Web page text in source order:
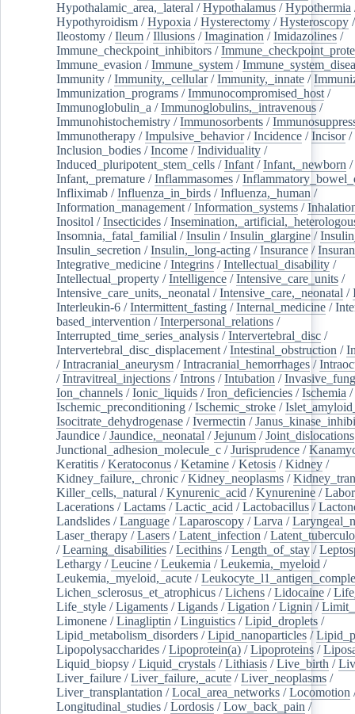
Hypothalamic_area,_lateral /Hypothalamus /Hypothermia
Hypothyroidism /Hypoxia /Hysterectomy /Hysteroscopy
Ileostomy /Ileum /Illusions /Imagination /Imidazolines /
Immune_checkpoint_inhibitors /
Immune_evasion /Immune_system /
Immunity /Immunity,_cellular/Immunity,_innate /
Immunization_programs /Immunocompromised_host /
Immunoglobulin_a /Immunoglobulins,_intravenous /
Immunohistochemistry /Immunosorbents /
Immunotherapy /Impulsive_behavior/Incidence /Incisor/
Inclusion_bodies /Income /Individuality /
Induced_pluripotent_stem_cells /Infant /Infant,_newborn /
Infant,_premature /Inflammasomes /
Infliximab /Influenza_in_birds /Influenza,_human /
Information_management /Information_systems /
Inositol /Insecticides /
Insomnia,_fatal_familial /Insulin /Insulin_glargine /
Insulin_secretion /Insulin,_long-acting /Insurance /
Integrative_medicine /Integrins /Intellectual_disability /
Intellectual_property /Intelligence /Intensive_care_units /
Intensive_care_units,_neonatal /Intensive_care,_neonatal /
Interleukin-6 /Intermittent_fasting /Internal_medicine /
based_intervention /Interpersonal_relations /
Interrupted_time_series_analysis /Intervertebral_disc /
Intervertebral_disc_displacement /Intestinal_obstruction /
/Intracranial_aneurysm /Intracranial_hemorrhages /
/Intravitreal_injections /Introns /Intubation /
Ion_channels /Ionic_liquids /Iron_deficiencies /Ischemia /
Ischemic_preconditioning /Ischemic_stroke /
Isocitrate_dehydrogenase /Ivermectin /
Jaundice /Jaundice,_neonatal /Jejunum /Joint_dislocations
Junctional_adhesion_molecule_c /Jurisprudence /
Keratitis /Keratoconus /Ketamine /Ketosis /Kidney /
Kidney_failure,_chronic /Kidney_neoplasms /
Killer_cells,_natural /Kynurenic_acid /Kynurenine /
Lacerations /Lactams /Lactic_acid /Lactobacillus /
Landslides /Language /Laparoscopy /Larva /
Laser_therapy /Lasers /Latent_infection /
/Learning_disabilities /Lecithins /Length_of_stay /
Lethargy /Leucine /Leukemia /Leukemia,_myeloid /
Leukemia,_myeloid,_acute /
Lichen_sclerosus_et_atrophicus /Lichens /Lidocaine /
Life_style /Ligaments /Ligands /Ligation /Lignin /
Limonene /Linagliptin /Linguistics /Lipid_droplets /
Lipid_metabolism_disorders /Lipid_nanoparticles /
Lipopolysaccharides /Lipoprotein(a) /Lipoproteins /
Liquid_biopsy /Liquid_crystals /Lithiasis /Live_birth /
Liver_failure /Liver_failure,_acute /Liver_neoplasms /
Liver_transplantation /Local_area_networks /Locomotion
Longitudinal_studies /Lordosis /Low_back_pain /